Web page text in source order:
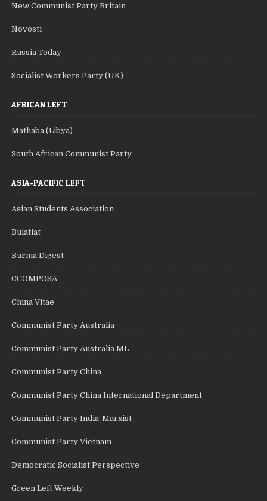
New Communist Party Britain
Novosti
Russia Today
Socialist Workers Party (UK)
AFRICAN LEFT
Mathaba (Libya)
South African Communist Party
ASIA-PACIFIC LEFT
Asian Students Association
Bulatlat
Burma Digest
CCOMPOSA
China Vitae
Communist Party Australia
Communist Party Australia ML
Communist Party China
Communist Party China International Department
Communist Party India-Marxist
Communist Party Vietnam
Democratic Socialist Perspective
Green Left Weekly